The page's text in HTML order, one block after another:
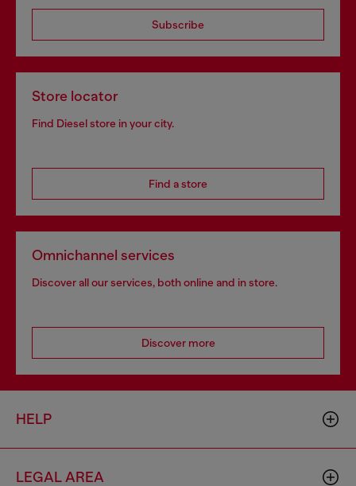
Subscribe
Store locator
Find Diesel store in your city.
Find a store
Omnichannel services
Discover all our services, both online and in store.
Discover more
HELP
LEGAL AREA